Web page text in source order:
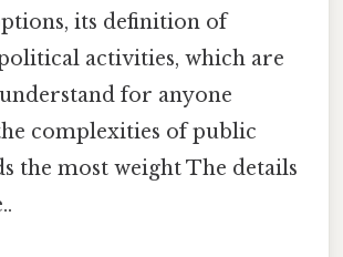
its definition of
activities, which are
for anyone
complexities of public
the most weight The details